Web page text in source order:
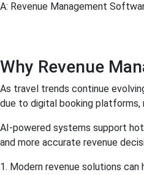
A: Revenue Management
Why Revenue
As travel trends continue
due to digital booking platforms,
AI-powered systems support
and more accurate revenue
1. Modern revenue solutions can